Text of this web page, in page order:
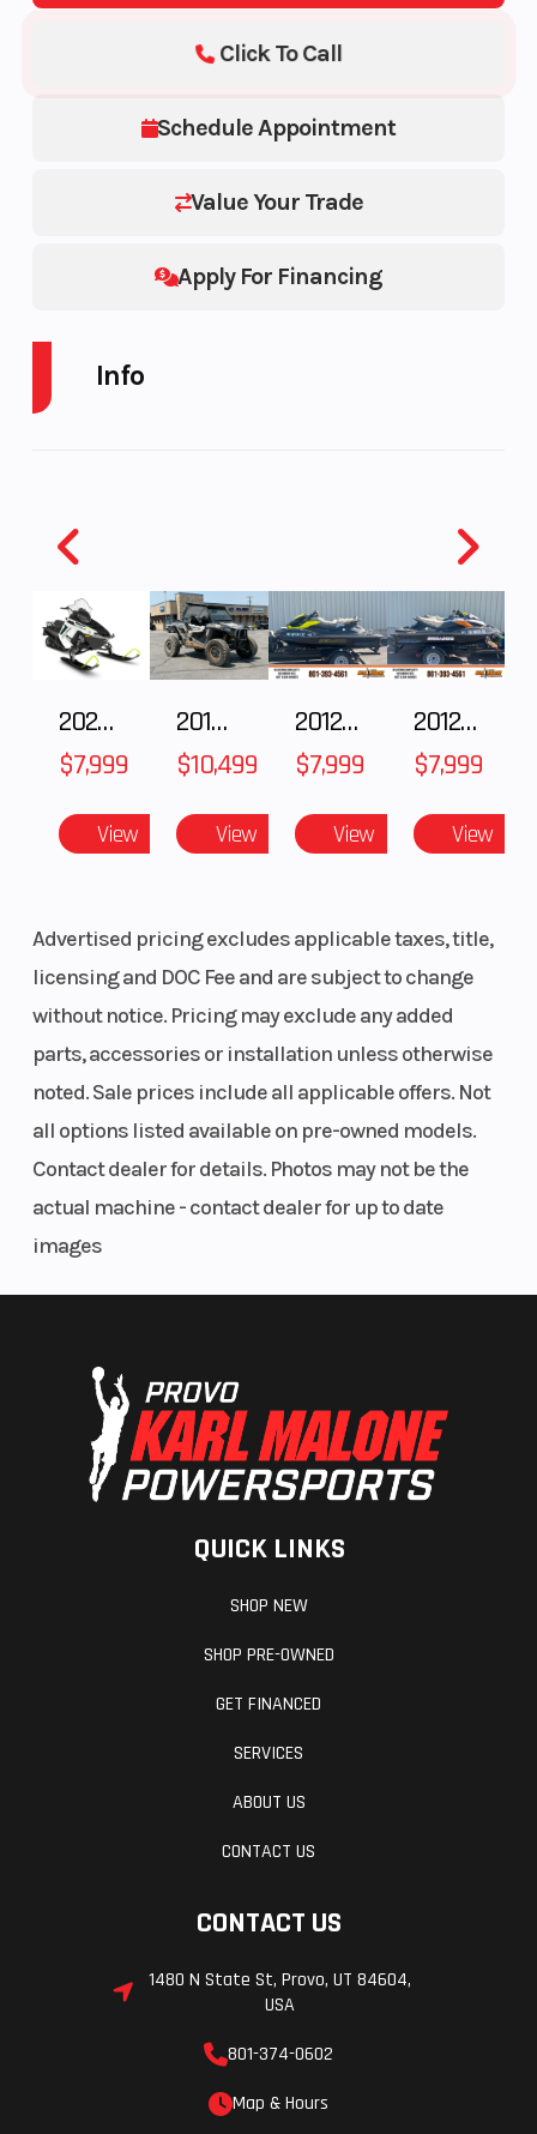
Schedule Appointment
Value Your Trade
Apply For Financing
Click To Call
Info
Year MSRP
Price 5999.00
Stock
Number
Category TRAILER
VIN 4RYC252001T112345
2025 Polaris 550 Voyageur 144
$7,999
View
2018 POLARIS RZR XP 1000
$10,499
View
2012 SEA-DOO RXT-X AS 260
$7,999
View
2012 SEA-DOO RXT IS 1503HO OC 12
$7,999
View
Advertised pricing excludes applicable taxes, title,
licensing and DOC Fee and are subject to change
without notice. Pricing may exclude any added
parts, accessories or installation unless otherwise
noted. Sale prices include all applicable offers. Not
all options listed available on pre-owned models.
Contact dealer for details. Photos may not be the
actual machine - contact dealer for up to date
images
QUICK LINKS
SHOP NEW
SHOP PRE-OWNED
GET FINANCED
SERVICES
ABOUT US
CONTACT US
CONTACT US
1480 N State St, Provo, UT 84604,
USA
801-374-0602
Map & Hours